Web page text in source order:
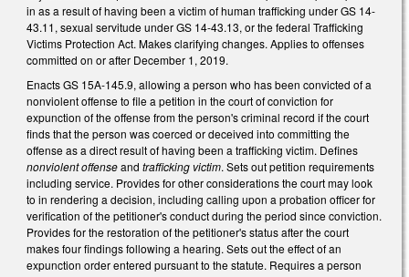
in as a result of having been a victim of human trafficking under GS 14-
43.11, sexual servitude under GS 14-43.13, or the federal Trafficking
Victims Protection Act. Makes clarifying changes. Applies to offenses
committed on or after December 1, 2019.
Enacts GS 15A-145.9, allowing a person who has been convicted of a
nonviolent offense to file a petition in the court of conviction for
expunction of the offense from the person's criminal record if the court
finds that the person was coerced or deceived into committing the
offense as a direct result of having been a trafficking victim. Defines
nonviolent offenseand trafficking victim. Sets out petition requirements
including service. Provides for other considerations the court may look
to in rendering a decision, including calling upon a probation officer for
verification of the petitioner's conduct during the period since conviction.
Provides for the restoration of the petitioner's status after the court
makes four findings following a hearing. Sets out the effect of an
expunction order entered pursuant to the statute. Requires a person